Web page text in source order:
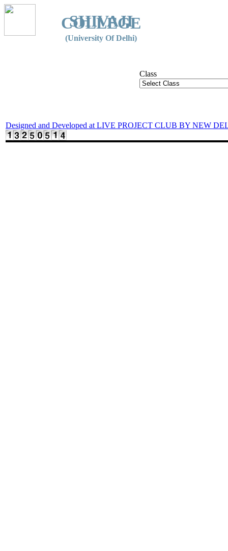
SHIVAJI
COLLEGE
(University Of Delhi)
Class
Designed and Developed at LIVE PROJECT CLUB BY NEW